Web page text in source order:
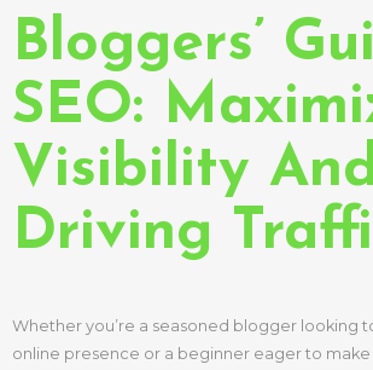
Bloggers’
SEO:
Visibility
Driving
Whether you’re a seasoned blogger looking
online presence or a beginner eager to make